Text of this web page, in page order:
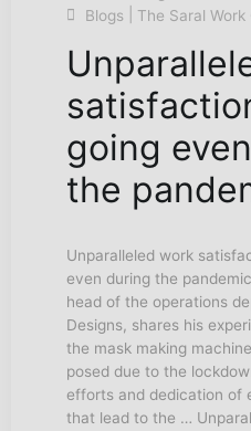
Blogs
The Saral Work
going
the
Unparalleled work
even during the
head of the operations
Designs, shares his
the mask making
posed due to the
efforts and dedication of
that lead to the …